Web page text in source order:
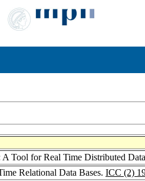
Tool for Real Time Distributed
Relational Data Bases. ICC (2)